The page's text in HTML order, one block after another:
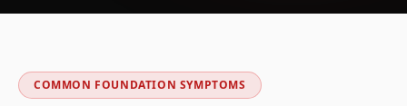
COMMON FOUNDATION SYMPTOMS